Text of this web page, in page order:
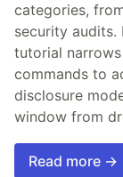
categories,
security audits.
tutorial
commands to
disclosure
window from
Read more →